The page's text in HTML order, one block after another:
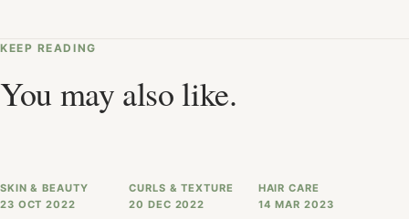
KEEP READING
You may also like.
SKIN & BEAUTY
23 OCT 2022
CURLS & TEXTURE
20 DEC 2022
HAIR CARE
14 MAR 2023